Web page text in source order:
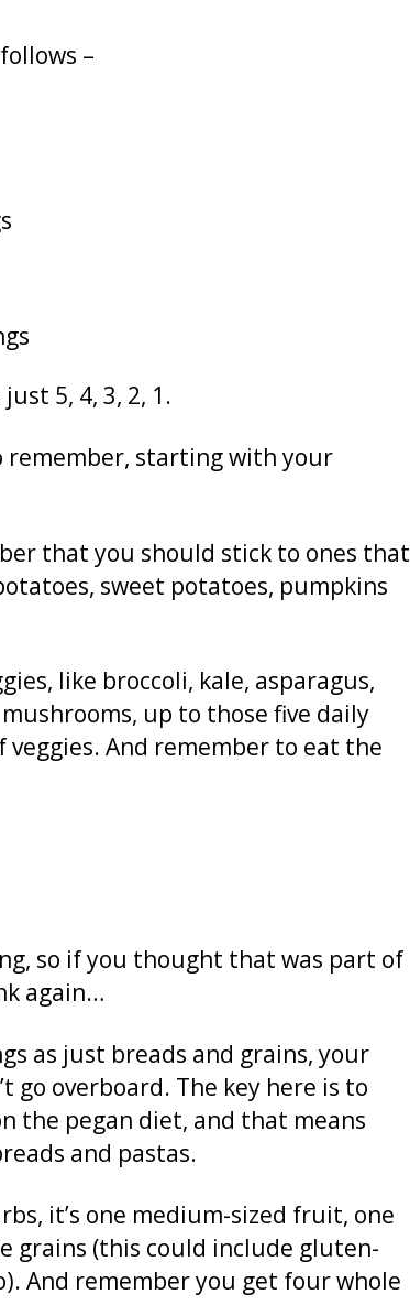
–
5, 4, 3, 2, 1.
remember, starting with your
that you should stick to ones that
sweet potatoes, pumpkins
like broccoli, kale, asparagus,
up to those five daily
veggies. And remember to eat the
so if you thought that was part of
again…
as just breads and grains, your
go overboard. The key here is to
the pegan diet, and that means
and pastas.
it’s one medium-sized fruit, one
grains (this could include gluten-
And remember you get four whole